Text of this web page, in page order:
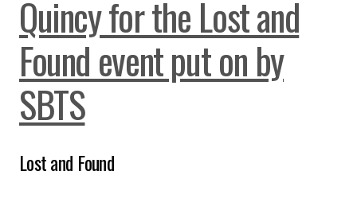
Lost and Found